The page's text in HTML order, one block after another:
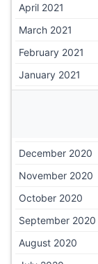
April 2021
March 2021
February 2021
January 2021
December 2020
November 2020
October 2020
September 2020
August 2020